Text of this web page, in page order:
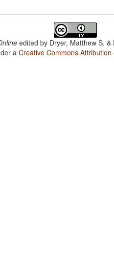
edited by Dryer, Matthew S.
aCreative Commons